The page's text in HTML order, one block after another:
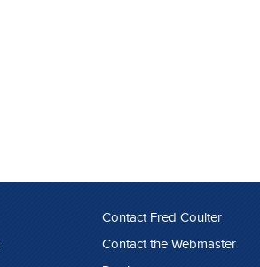
Contact Fred Coulter
Contact the Webmaster